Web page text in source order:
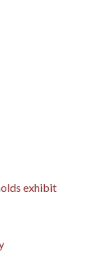
exhibit